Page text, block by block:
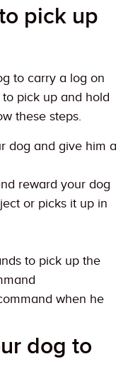
pick up
to carry a log on
pick up and hold
these steps.
dog and give him a
reward your dog
or picks it up in
to pick up the
when he
dog to